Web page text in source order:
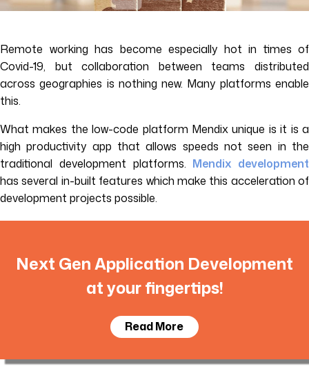
Remote working has become especially hot in times of
Covid-19, but collaboration between teams distributed
across geographies is nothing new. Many platforms enable
this.
What makes the low-code platform Mendix unique is it is a
high productivity app that allows speeds not seen in the
traditional development platforms. Mendix development
has several in-built features which make this acceleration of
development projects possible.
Next Gen Application Development
at your fingertips!
Read More